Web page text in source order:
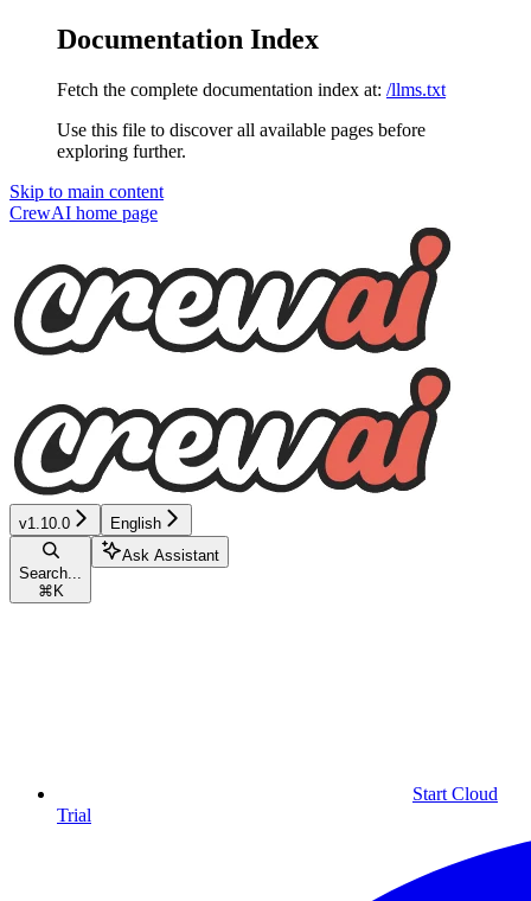
Documentation Index
Fetch the complete documentation index at: /llms.txt
Use this file to discover all available pages before
exploring further.
Skip to main content
CrewAI home page
v1.10.0 English
Search...
⌘ K
Ask Assistant
Start Cloud
Trial